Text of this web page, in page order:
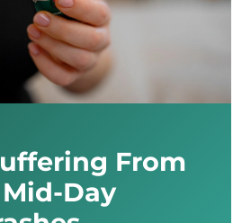
From
Day